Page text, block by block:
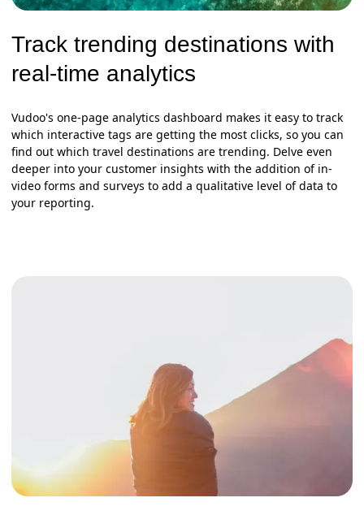
Track trending destinations with
real-time analytics
Vudoo's one-page analytics dashboard makes it easy to track
which interactive tags are getting the most clicks, so you can
find out which travel destinations are trending. Delve even
deeper into your customer insights with the addition of in-
video forms and surveys to add a qualitative level of data to
your reporting.